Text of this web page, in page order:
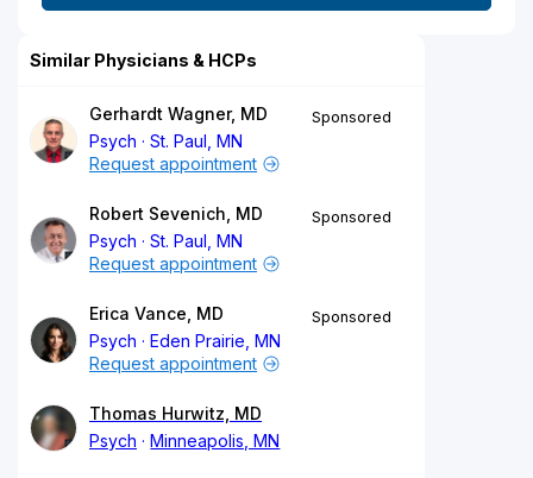
Similar Physicians & HCPs
Gerhardt Wagner, MD
Psych
St. Paul, MN
Sponsored
Request appointment
Robert Sevenich, MD
Psych
St. Paul, MN
Sponsored
Request appointment
Erica Vance, MD
Psych
Eden Prairie, MN
Sponsored
Request appointment
Thomas Hurwitz, MD
Psych
Minneapolis, MN